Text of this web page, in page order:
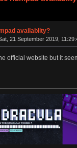
availablity?
21 September 2019,
official website but it